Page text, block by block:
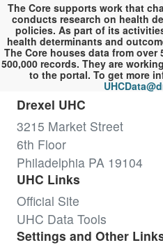
The Core supports work that
conducts research on health
policies. As part of its
health determinants and
The Core houses data from over
500,000 records. They are
to the portal. To get more
Drexel UHC
3215 Market Street
6th Floor
Philadelphia PA 19104
UHC Links
Official Site
UHC Data Tools
Settings and Other